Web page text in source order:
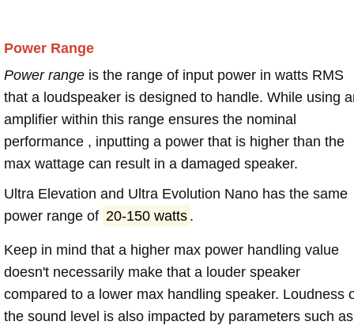
Power Range
Power range is the range of input power in watts RMS
that a loudspeaker is designed to handle. While using
amplifier within this range ensures the nominal
performance , inputting a power that is higher than the
max wattage can result in a damaged speaker.
Ultra Elevation and Ultra Evolution Nano has the same
power range of 20-150 watts .
Keep in mind that a higher max power handling value
doesn't necessarily make that a louder speaker
compared to a lower max handling speaker. Loudness
the sound level is also impacted by parameters such as